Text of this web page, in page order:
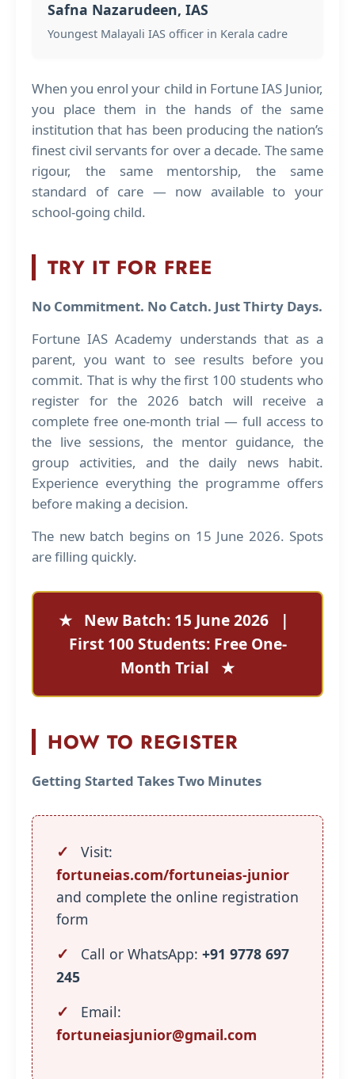
Safna Nazarudeen, IAS
Youngest Malayali IAS officer in Kerala cadre
When you enrol your child in Fortune IAS Junior,
you place them in the hands of the same
institution that has been producing the nation’s
finest civil servants for over a decade. The same
rigour, the same mentorship, the same
standard of care — now available to your
school-going child.
TRY IT FOR FREE
No Commitment. No Catch. Just Thirty Days.
Fortune IAS Academy understands that as a
parent, you want to see results before you
commit. That is why the first 100 students who
register for the 2026 batch will receive a
complete free one-month trial — full access to
the live sessions, the mentor guidance, the
group activities, and the daily news habit.
Experience everything the programme offers
before making a decision.
The new batch begins on 15 June 2026. Spots
are filling quickly.
★ New Batch: 15 June 2026 |
First 100 Students: Free One-
Month Trial ★
HOW TO REGISTER
Getting Started Takes Two Minutes
Visit:
fortuneias.com/fortuneias-junior
and complete the online registration
form
Call or WhatsApp: +91 9778 697
245
Email:
fortuneiasjunior@gmail.com